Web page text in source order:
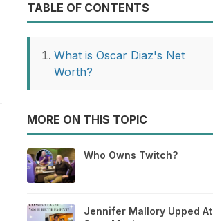
TABLE OF CONTENTS
What is Oscar Diaz's Net
Worth?
MORE ON THIS TOPIC
Who Owns Twitch?
Jennifer Mallory Upped At